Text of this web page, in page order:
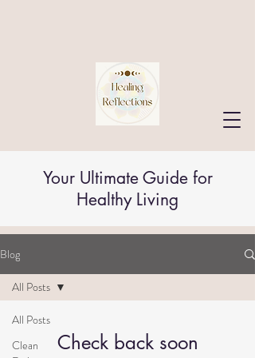
Your Ultimate Guide for
Healthy Living
Blog
All Posts
Clean
All Posts
Check back soon